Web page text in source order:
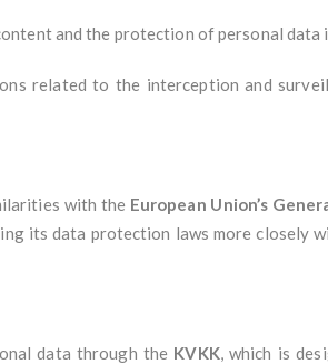
and the protection of personal data
related to the interception and
with the European Union’s
its data protection laws more
data through the KVKK, which is